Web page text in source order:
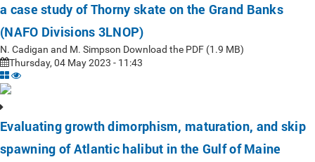
a case study of Thorny skate on the Grand Banks
(NAFO Divisions 3LNOP)
N. Cadigan and M. Simpson Download the PDF (1.9 MB)
Thursday, 04 May 2023 - 11:43
Evaluating growth dimorphism, maturation, and skip
spawning of Atlantic halibut in the Gulf of Maine